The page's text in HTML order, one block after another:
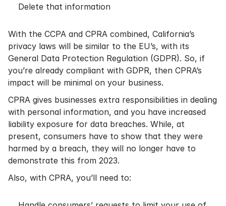
Delete that information
With the CCPA and CPRA combined, California’s
privacy laws will be similar to the EU’s, with its
General Data Protection Regulation (GDPR). So, if
you’re already compliant with GDPR, then CPRA’s
impact will be minimal on your business.
CPRA gives businesses extra responsibilities in dealing
with personal information, and you have increased
liability exposure for data breaches. While, at
present, consumers have to show that they were
harmed by a breach, they will no longer have to
demonstrate this from 2023.
Also, with CPRA, you’ll need to: